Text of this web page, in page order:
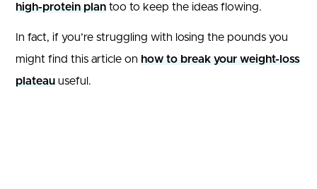
high-protein plan too to keep the ideas flowing.
In fact, if you’re struggling with losing the pounds you
might find this article on how to break your weight-loss
plateau useful.